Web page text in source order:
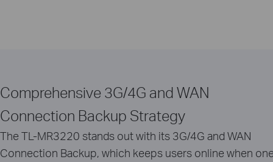
Comprehensive 3G/4G and WAN
Connection Backup Strategy
The TL-MR3220 stands out with its 3G/4G and WAN
Connection Backup, which keeps users online when